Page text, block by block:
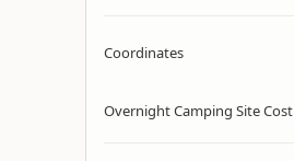
Coordinates
Overnight Camping Site Cost